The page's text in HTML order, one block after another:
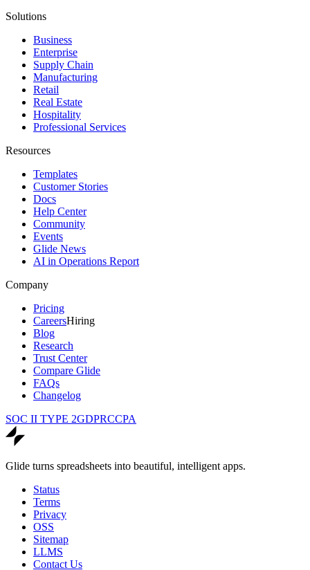
Solutions
Business
Enterprise
Supply Chain
Manufacturing
Retail
Real Estate
Hospitality
Professional Services
Resources
Templates
Customer Stories
Docs
Help Center
Community
Events
Glide News
AI in Operations Report
Company
Pricing
CareersHiring
Blog
Research
Trust Center
Compare Glide
FAQs
Changelog
SOC II TYPE 2GDPRCCPA
Glide turns spreadsheets into beautiful, intelligent apps.
Status
Terms
Privacy
OSS
Sitemap
LLMS
Contact Us